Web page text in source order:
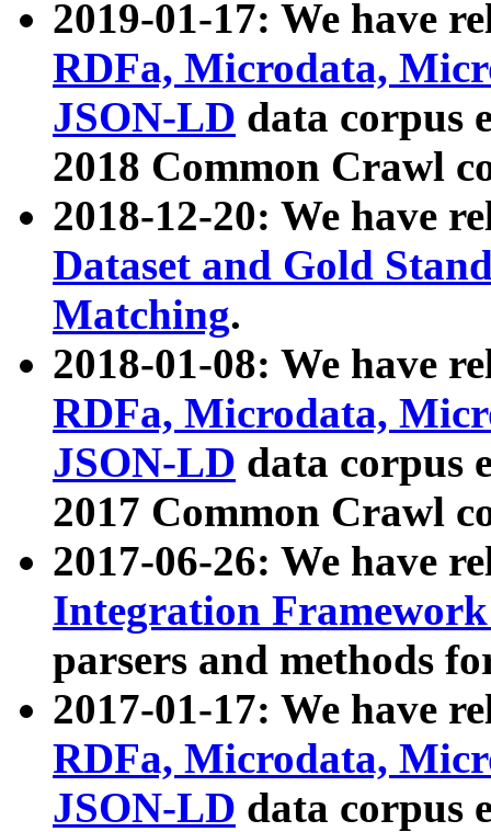
2019-01-17: We have
RDFa, Microdata,
JSON-LD data corpus
2018 Common Crawl
2018-12-20: We have
Dataset and Gold
Matching.
2018-01-08: We have
RDFa, Microdata,
JSON-LD data corpus
2017 Common Crawl
2017-06-26: We have
Integration
parsers and methods
2017-01-17: We have
RDFa, Microdata,
JSON-LD data corpus